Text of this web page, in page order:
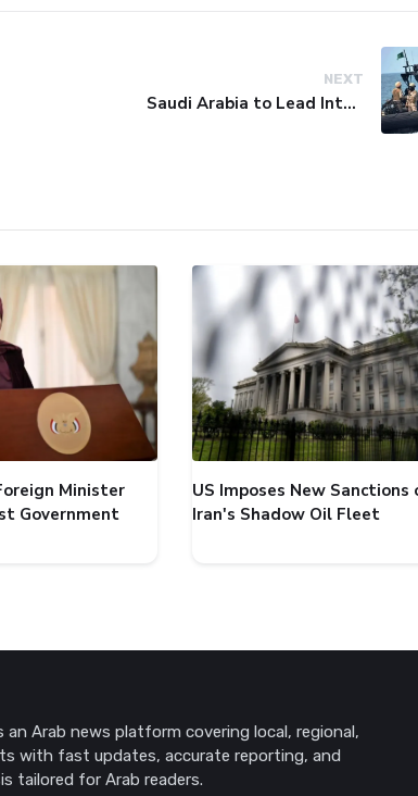
NEXT
Saudi Arabia to Lead International Maritime Security Coalition
Minister
Government
US Imposes New Sanctions
Iran's Shadow Oil Fleet
an Arab news platform covering local, regional,
with fast updates, accurate reporting, and
tailored for Arab readers.